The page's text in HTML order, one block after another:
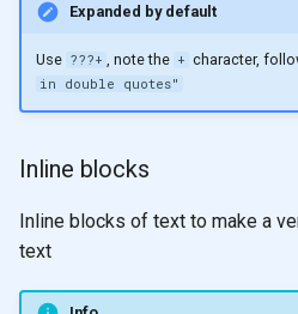
Expanded by default
Use ???+ , note the + character,
in double quotes"
Inline blocks
Inline blocks of text to make a
text